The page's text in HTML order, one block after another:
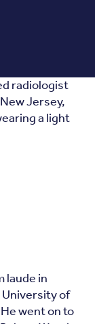
laude in
of
went on to